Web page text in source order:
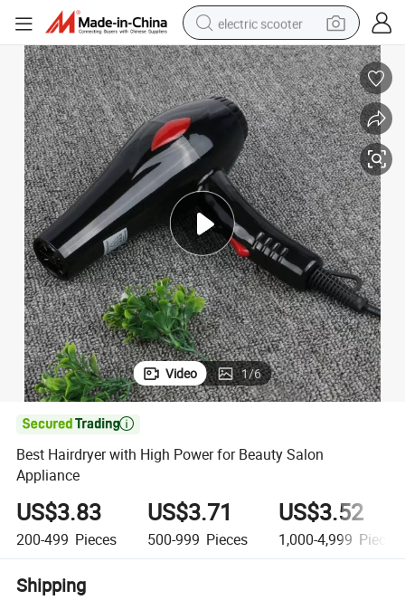
electric scooter
reagent
shoulder bag
container house
electric bike
electric motorcycle
tshirt
electric car
Video 1/6

Best Hairdryer with High Power for Beauty Salon
Appliance
US$3.83
200-499 Pieces
US$3.71
500-999 Pieces
US$3.52
1,000-4,999 Pieces
Shipping